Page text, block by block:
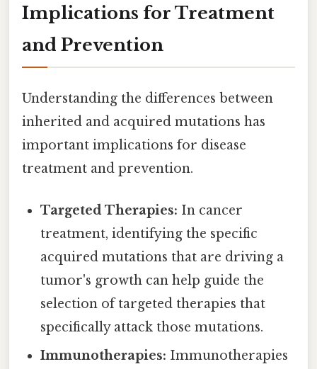
Implications for Treatment
and Prevention
Understanding the differences between
inherited and acquired mutations has
important implications for disease
treatment and prevention.
Targeted Therapies: In cancer
treatment, identifying the specific
acquired mutations that are driving a
tumor's growth can help guide the
selection of targeted therapies that
specifically attack those mutations.
Immunotherapies: Immunotherapies